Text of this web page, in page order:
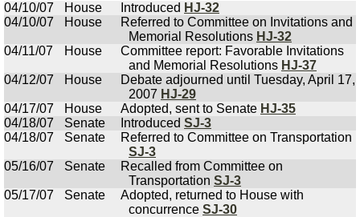
04/10/07
House Introduced HJ-32
04/10/07
House
Referred to Committee on Invitations and
Memorial Resolutions HJ-32
04/11/07
House
Committee report: Favorable Invitations
and Memorial Resolutions HJ-37
04/12/07
House
Debate adjourned until Tuesday, April 17,
2007 HJ-29
04/17/07
House Adopted, sent to Senate HJ-35
04/18/07
Senate Introduced SJ-3
04/18/07
Senate
Referred to Committee on Transportation
SJ-3
05/16/07
Senate
Recalled from Committee on
Transportation SJ-3
05/17/07
Senate
Adopted, returned to House with
concurrence SJ-30